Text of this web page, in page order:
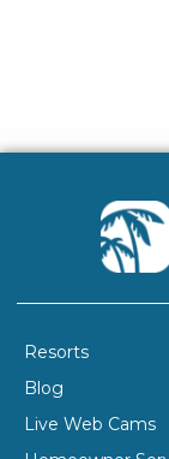
Resorts
Blog
Live Web Cams